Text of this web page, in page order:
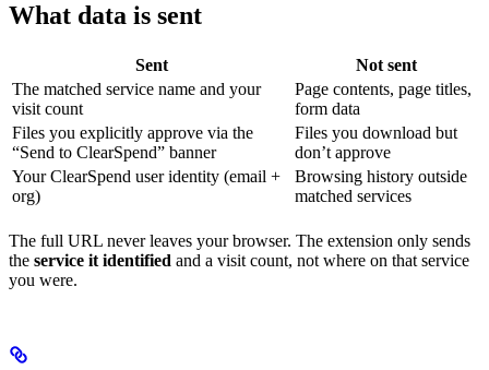
What data is sent
Sent
Not sent
The matched service name and your
visit count
Page contents, page titles,
form data
Files you explicitly approve via the
“Send to ClearSpend” banner
Files you download but
don’t approve
Your ClearSpend user identity (email +
org)
Browsing history outside
matched services
The full URL never leaves your browser. The extension only sends
the service it identified and a visit count, not where on that service
you were.